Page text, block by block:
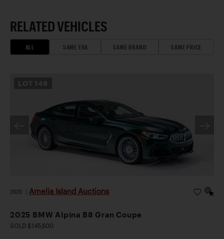
RELATED VEHICLES
ALL SAME ERA SAME BRAND SAME PRICE
LOT 149
2026 Amelia Island Auctions
2025 BMW Alpina B8 Gran Coupe
SOLD $145,600